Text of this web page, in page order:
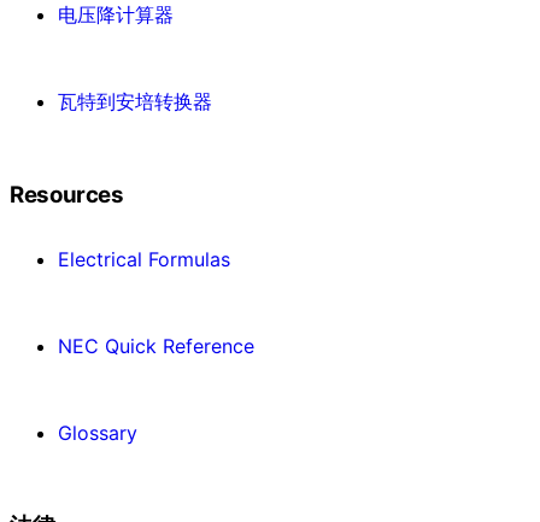
电压降计算器
瓦特到安培转换器
Resources
Electrical Formulas
NEC Quick Reference
Glossary